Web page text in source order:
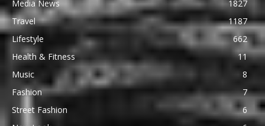
Media News
1827
Travel
1187
Lifestyle
662
Health & Fitness
11
Music
8
Fashion
7
Street Fashion
6